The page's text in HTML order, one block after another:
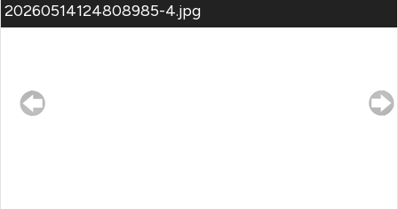
20260514124808985-4.jpg